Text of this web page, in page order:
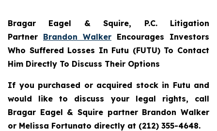
Bragar Eagel & Squire, P.C. Litigation
Partner Brandon Walker Encourages Investors
Who Suffered Losses In Futu (FUTU) To Contact
Him Directly To Discuss Their Options
If you purchased or acquired stock in Futu and
would like to discuss your legal rights, call
Bragar Eagel & Squire partner Brandon Walker
or Melissa Fortunato directly at (212) 355-4648.